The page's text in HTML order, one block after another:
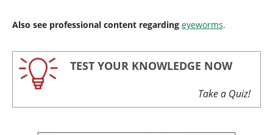
Also see professional content regarding eyeworms.
TEST YOUR KNOWLEDGE NOW
Take a Quiz!